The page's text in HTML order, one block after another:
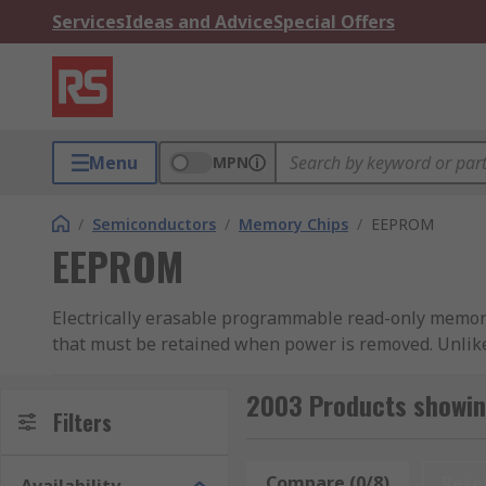
ServicesIdeas and AdviceSpecial Offers
Menu MPN
/ Semiconductors / Memory Chips / EEPROM
EEPROM
Electrically erasable programmable read-only
that must be retained when power is removed.
updated without erasing the entire chip.
Filters 2003 Products